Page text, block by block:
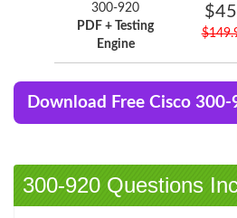
300-920
PDF + Testing
Engine
$45
Download Free Cisco
300-920 Questions